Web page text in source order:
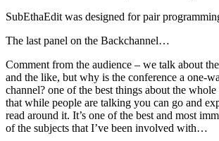
SubEthaEdit was designed for pair
The last panel on the Backchannel…
Comment from the audience – we talk about
and the like, but why is the conference a one-
channel? one of the best things about the whole
that while people are talking you can go and
read around it. It’s one of the best and most
of the subjects that I’ve been involved with…